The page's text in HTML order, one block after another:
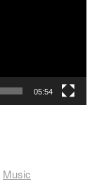
05:54
Music